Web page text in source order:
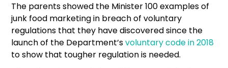
The parents showed the Minister 100 examples of
junk food marketing in breach of voluntary
regulations that they have discovered since the
launch of the Department’svoluntary code in 2018
to show that tougher regulation is needed.